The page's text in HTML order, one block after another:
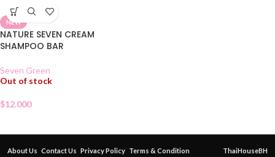
NEW
NATURE SEVEN CREAM
SHAMPOO BAR
Seven Green
Out of stock
$12.000
About Us Contact Us Privacy Policy Terms & Condition
ThaiHouseBH